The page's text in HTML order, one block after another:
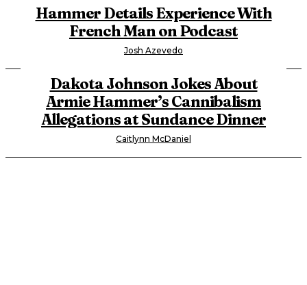
Hammer Details Experience With
French Man on Podcast
Josh Azevedo
Dakota Johnson Jokes About
Armie Hammer’s Cannibalism
Allegations at Sundance Dinner
Caitlynn McDaniel